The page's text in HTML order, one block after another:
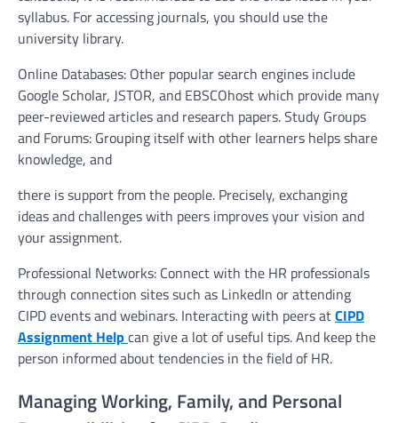
syllabus. For accessing journals, you should use the
university library.
Online Databases: Other popular search engines include
Google Scholar, JSTOR, and EBSCOhost which provide many
peer-reviewed articles and research papers. Study Groups
and Forums: Grouping itself with other learners helps share
knowledge, and
there is support from the people. Precisely, exchanging
ideas and challenges with peers improves your vision and
your assignment.
Professional Networks: Connect with the HR professionals
through connection sites such as LinkedIn or attending
CIPD events and webinars. Interacting with peers atCIPD
Assignment Help can give a lot of useful tips. And keep the
person informed about tendencies in the field of HR.
Managing Working, Family, and Personal